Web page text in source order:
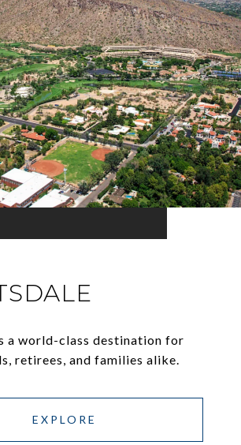
a world-class destination for
retirees, and families alike.
EXPLORE